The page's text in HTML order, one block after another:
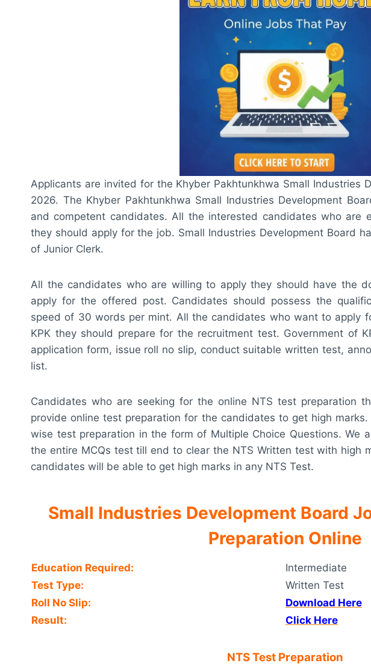
Applicants are invited for the Khyber Pakhtunkhwa Small Industries
2026. The Khyber Pakhtunkhwa Small Industries Development
and competent candidates. All the interested candidates who are
they should apply for the job. Small Industries Development Board
of Junior Clerk.
All the candidates who are willing to apply they should have the
apply for the offered post. Candidates should possess the
speed of 30 words per mint. All the candidates who want to apply
KPK they should prepare for the recruitment test. Government of
application form, issue roll no slip, conduct suitable written test,
list.
Candidates who are seeking for the online NTS test preparation
provide online test preparation for the candidates to get high
wise test preparation in the form of Multiple Choice Questions. We
the entire MCQs test till end to clear the NTS Written test with high
candidates will be able to get high marks in any NTS Test.
Small Industries Development Board
Preparation Online
Education Required:
Intermediate
Test Type:
Written Test
Roll No Slip:
Download Here
Result:
Click Here
NTS Test Preparation